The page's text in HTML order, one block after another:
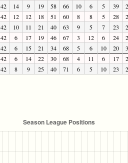
42 14 9 19 58 66 10 6 5 39
42 12 12 18 51 60 8 8 5 28
42 10 11 21 40 63 9 5 7 23
42 6 17 19 46 67 3 12 6 24
42 6 15 21 34 68 5 6 10 20
42 6 14 22 30 68 4 11 6 17
42 8 9 25 40 71 6 5 10 23